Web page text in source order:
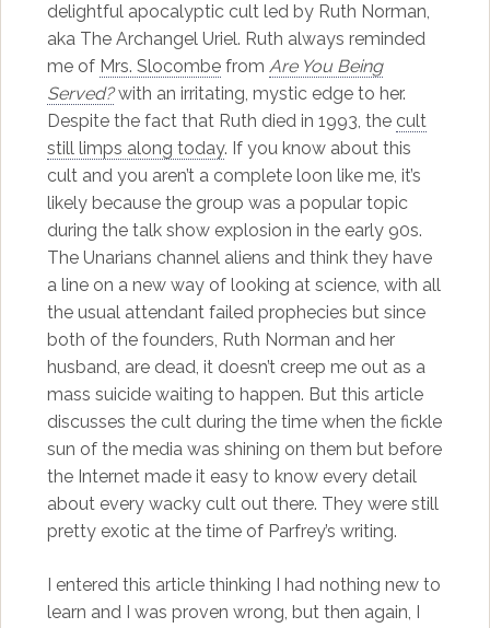
delightful apocalyptic cult led by Ruth Norman,
aka The Archangel Uriel. Ruth always reminded
me of Mrs. Slocombefrom Are You Being
Served?with an irritating, mystic edge to her.
Despite the fact that Ruth died in 1993, the cult
still limps along today. If you know about this
cult and you aren’t a complete loon like me, it’s
likely because the group was a popular topic
during the talk show explosion in the early 90s.
The Unarians channel aliens and think they have
a line on a new way of looking at science, with all
the usual attendant failed prophecies but since
both of the founders, Ruth Norman and her
husband, are dead, it doesn’t creep me out as a
mass suicide waiting to happen. But this article
discusses the cult during the time when the fickle
sun of the media was shining on them but before
the Internet made it easy to know every detail
about every wacky cult out there. They were still
pretty exotic at the time of Parfrey’s writing.
I entered this article thinking I had nothing new to
learn and I was proven wrong, but then again, I